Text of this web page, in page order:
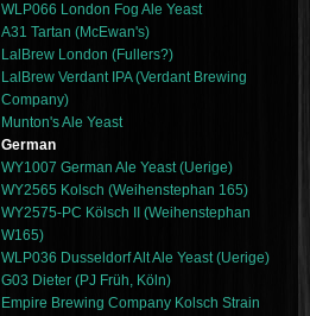
WLP066 London Fog Ale Yeast
A31 Tartan (McEwan's)
LalBrew London (Fullers?)
LalBrew Verdant IPA (Verdant Brewing
Company)
Munton's Ale Yeast
German
WY1007 German Ale Yeast (Uerige)
WY2565 Kolsch (Weihenstephan 165)
WY2575-PC Kölsch II (Weihenstephan
W165)
WLP036 Dusseldorf Alt Ale Yeast (Uerige)
G03 Dieter (PJ Früh, Köln)
Empire Brewing Company Kolsch Strain